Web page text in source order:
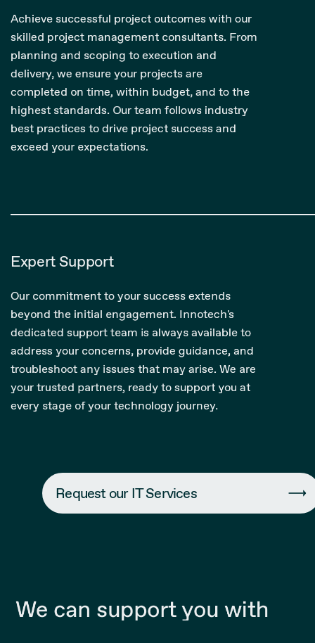
Achieve successful project outcomes with our
skilled project management consultants. From
planning and scoping to execution and
delivery, we ensure your projects are
completed on time, within budget, and to the
highest standards. Our team follows industry
best practices to drive project success and
exceed your expectations.
Expert Support
Our commitment to your success extends
beyond the initial engagement. Innotech's
dedicated support team is always available to
address your concerns, provide guidance, and
troubleshoot any issues that may arise. We are
your trusted partners, ready to support you at
every stage of your technology journey.
Request our IT Services
We can support you with